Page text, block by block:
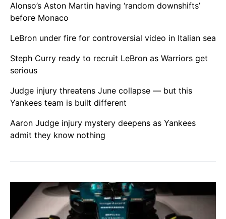
Alonso’s Aston Martin having ‘random downshifts’
before Monaco
LeBron under fire for controversial video in Italian sea
Steph Curry ready to recruit LeBron as Warriors get
serious
Judge injury threatens June collapse — but this
Yankees team is built different
Aaron Judge injury mystery deepens as Yankees
admit they know nothing